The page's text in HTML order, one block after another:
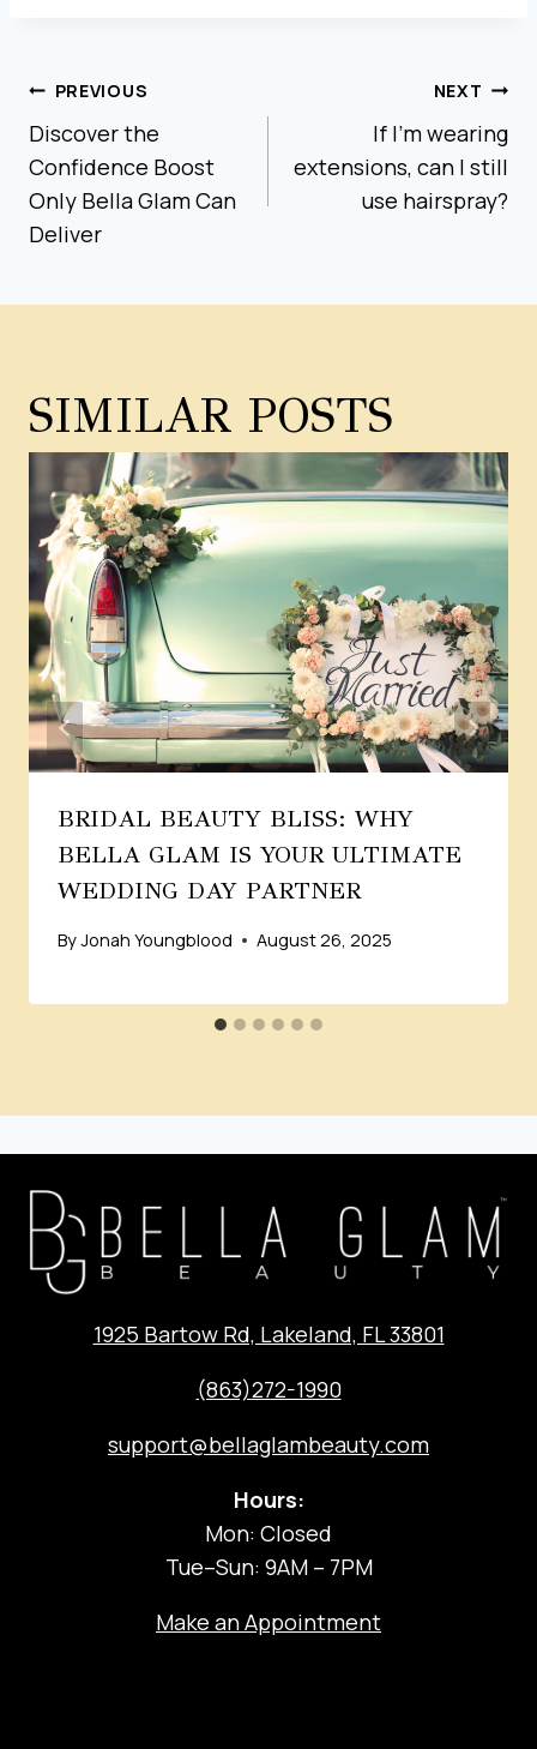
POST
NAVIGATION
PREVIOUS
Discover the
Confidence Boost
Only Bella Glam Can
Deliver
NEXT
If I’m wearing
extensions, can I still
use hairspray?
SIMILAR POSTS
BRIDAL BEAUTY BLISS: WHY
BELLA GLAM IS YOUR ULTIMATE
WEDDING DAY PARTNER
ByJonah Youngblood August 26, 2025
1925 Bartow Rd, Lakeland, FL 33801
(863)272-1990
support@bellaglambeauty.com
Hours:
Mon: Closed
Tue–Sun: 9AM – 7PM
Make an Appointment